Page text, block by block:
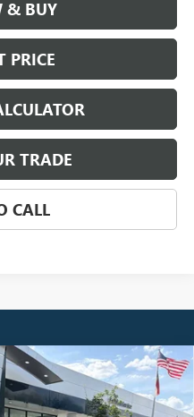
& BUY
PRICE
TRADE
CALL
LEASE